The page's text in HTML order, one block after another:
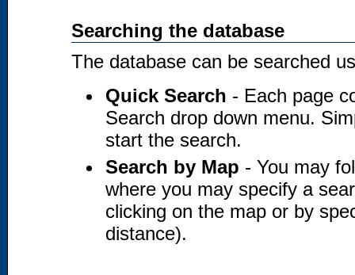
Searching the database
The database can be searched
Quick Search - Each page
Search drop down menu.
start the search.
Search by Map - You may
where you may specify a
clicking on the map or by
distance).